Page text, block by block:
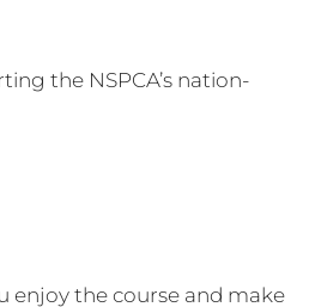
the NSPCA’s nation-
enjoy the course and make